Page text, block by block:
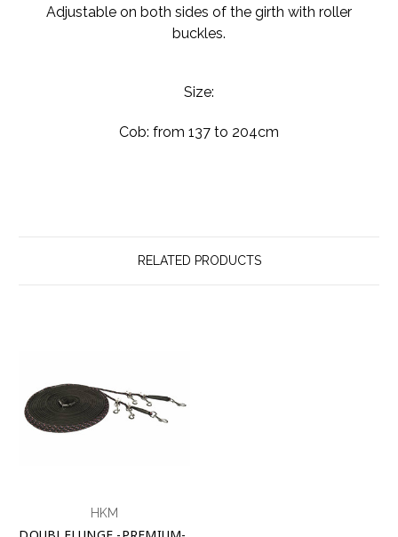
Adjustable on both sides of the girth with roller
buckles.
Size:
Cob: from 137 to 204cm
RELATED PRODUCTS
HKM